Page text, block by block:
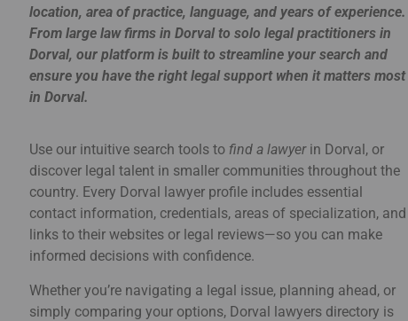
location, area of practice, language, and years of experience.
From large law firms in Dorval to solo legal practitioners in
Dorval, our platform is built to streamline your search and
ensure you have the right legal support when it matters most
in Dorval.
Use our intuitive search tools to find a lawyerin Dorval, or
discover legal talent in smaller communities throughout the
country. Every Dorval lawyer profile includes essential
contact information, credentials, areas of specialization, and
links to their websites or legal reviews—so you can make
informed decisions with confidence.
Whether you’re navigating a legal issue, planning ahead, or
simply comparing your options, Dorval lawyers directory is